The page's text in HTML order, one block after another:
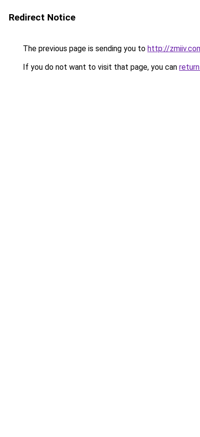
Redirect Notice
The previous page is sending you to http://
If you do not want to visit that page, you can